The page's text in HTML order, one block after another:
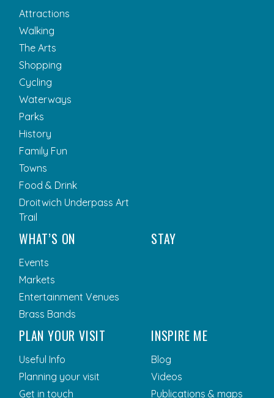
Attractions
Walking
The Arts
Shopping
Cycling
Waterways
Parks
History
Family Fun
Towns
Food & Drink
Droitwich Underpass Art
Trail
WHAT’S ON
Events
Markets
Entertainment Venues
Brass Bands
STAY
PLAN YOUR VISIT
Useful Info
Planning your visit
Get in touch
INSPIRE ME
Blog
Videos
Publications & maps